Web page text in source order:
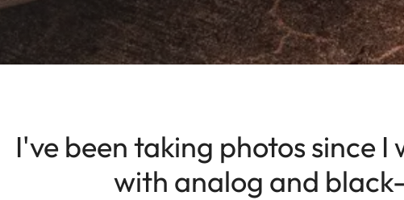
I've been taking photos since
with analog and